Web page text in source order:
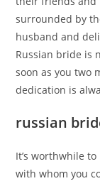
surrounded by
husband and
Russian bride is
soon as you two
dedication is
russian
It’s worthwhile
with whom you